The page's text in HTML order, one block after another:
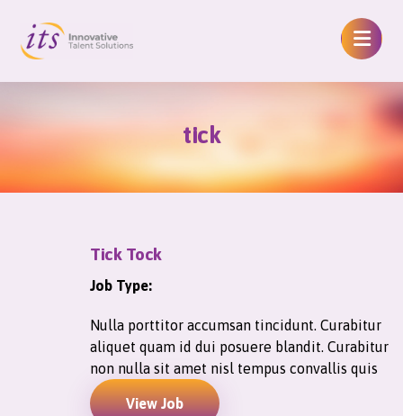
tick
Tick Tock
Job Type:
Nulla porttitor accumsan tincidunt. Curabitur
aliquet quam id dui posuere blandit. Curabitur
non nulla sit amet nisl tempus convallis quis
View Job